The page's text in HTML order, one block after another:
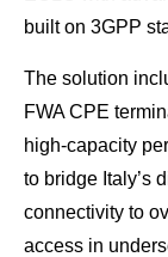
built on 3GPP
The solution
FWA CPE
high-capacity
to bridge Italy’s
connectivity to
access in